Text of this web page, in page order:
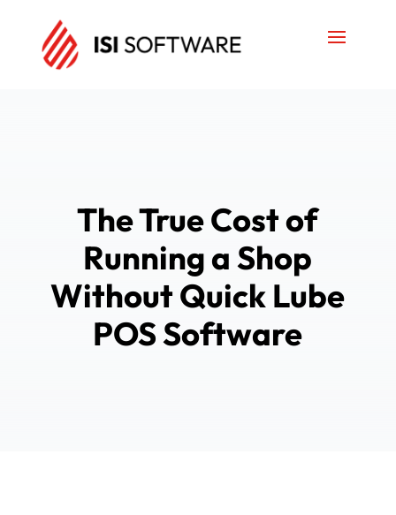
The True Cost of
Running a Shop
Without Quick Lube
POS Software